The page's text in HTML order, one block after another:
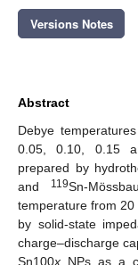
Versions Notes
Abstract
Debye
0.05, 0.10, 0.15
prepared by
and
119Sn-
temperature from
by solid-state
charge–discharge
Sn100x NPs as a